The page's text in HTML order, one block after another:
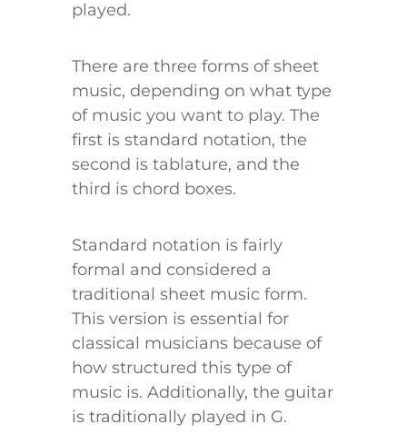
played.
There are three forms of sheet
music, depending on what type
of music you want to play. The
first is standard notation, the
second is tablature, and the
third is chord boxes.
Standard notation is fairly
formal and considered a
traditional sheet music form.
This version is essential for
classical musicians because of
how structured this type of
music is. Additionally, the guitar
is traditionally played in G.